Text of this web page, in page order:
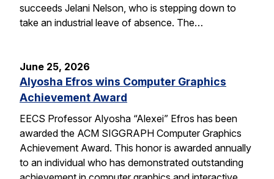
succeeds Jelani Nelson, who is stepping down to
take an industrial leave of absence. The…
June 25, 2026
Alyosha Efros wins Computer Graphics
Achievement Award
EECS Professor Alyosha “Alexei” Efros has been
awarded the ACM SIGGRAPH Computer Graphics
Achievement Award. This honor is awarded annually
to an individual who has demonstrated outstanding